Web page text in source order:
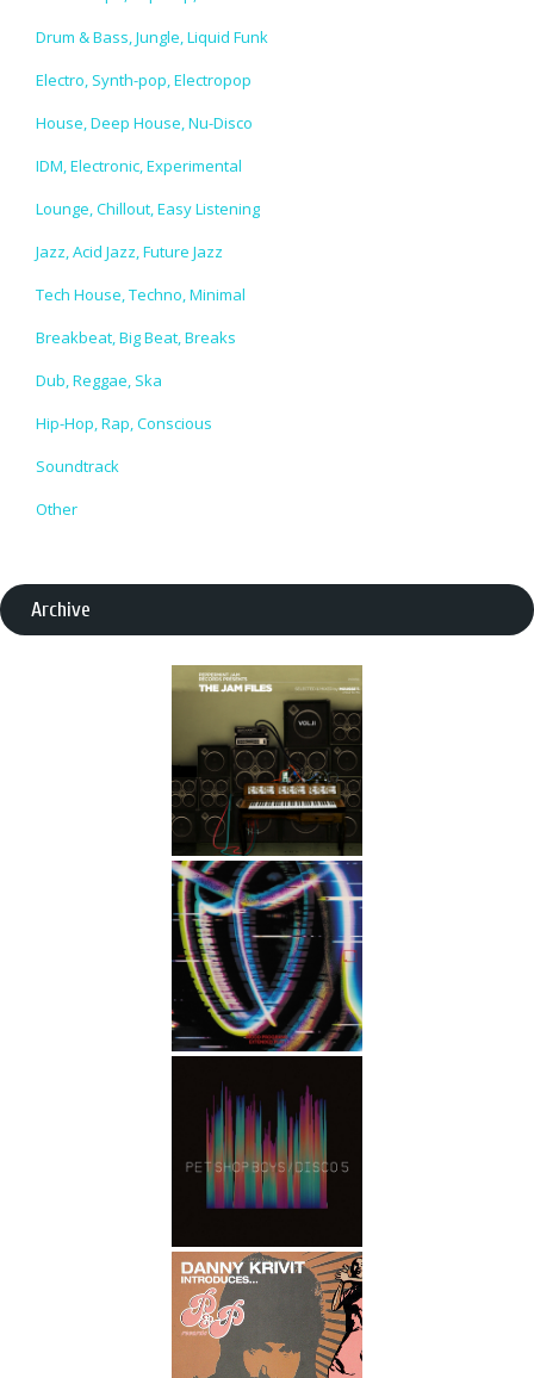
Drum & Bass, Jungle, Liquid Funk
Electro, Synth-pop, Electropop
House, Deep House, Nu-Disco
IDM, Electronic, Experimental
Lounge, Chillout, Easy Listening
Jazz, Acid Jazz, Future Jazz
Tech House, Techno, Minimal
Breakbeat, Big Beat, Breaks
Dub, Reggae, Ska
Hip-Hop, Rap, Conscious
Soundtrack
Other
Archive